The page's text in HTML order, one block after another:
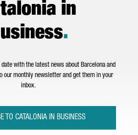
in
.
with the latest news about Barcelona and
our monthly newsletter and get them in your
inbox.
TO CATALONIA IN BUSINESS